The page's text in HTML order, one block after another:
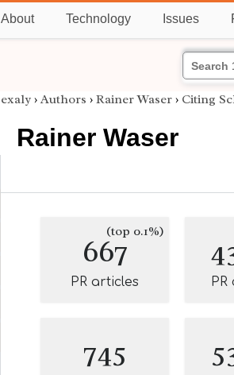
About Technology Issues
exaly › Authors › Rainer Waser › Citing
Rainer Waser
667(top 0.1%)
PR articles
745